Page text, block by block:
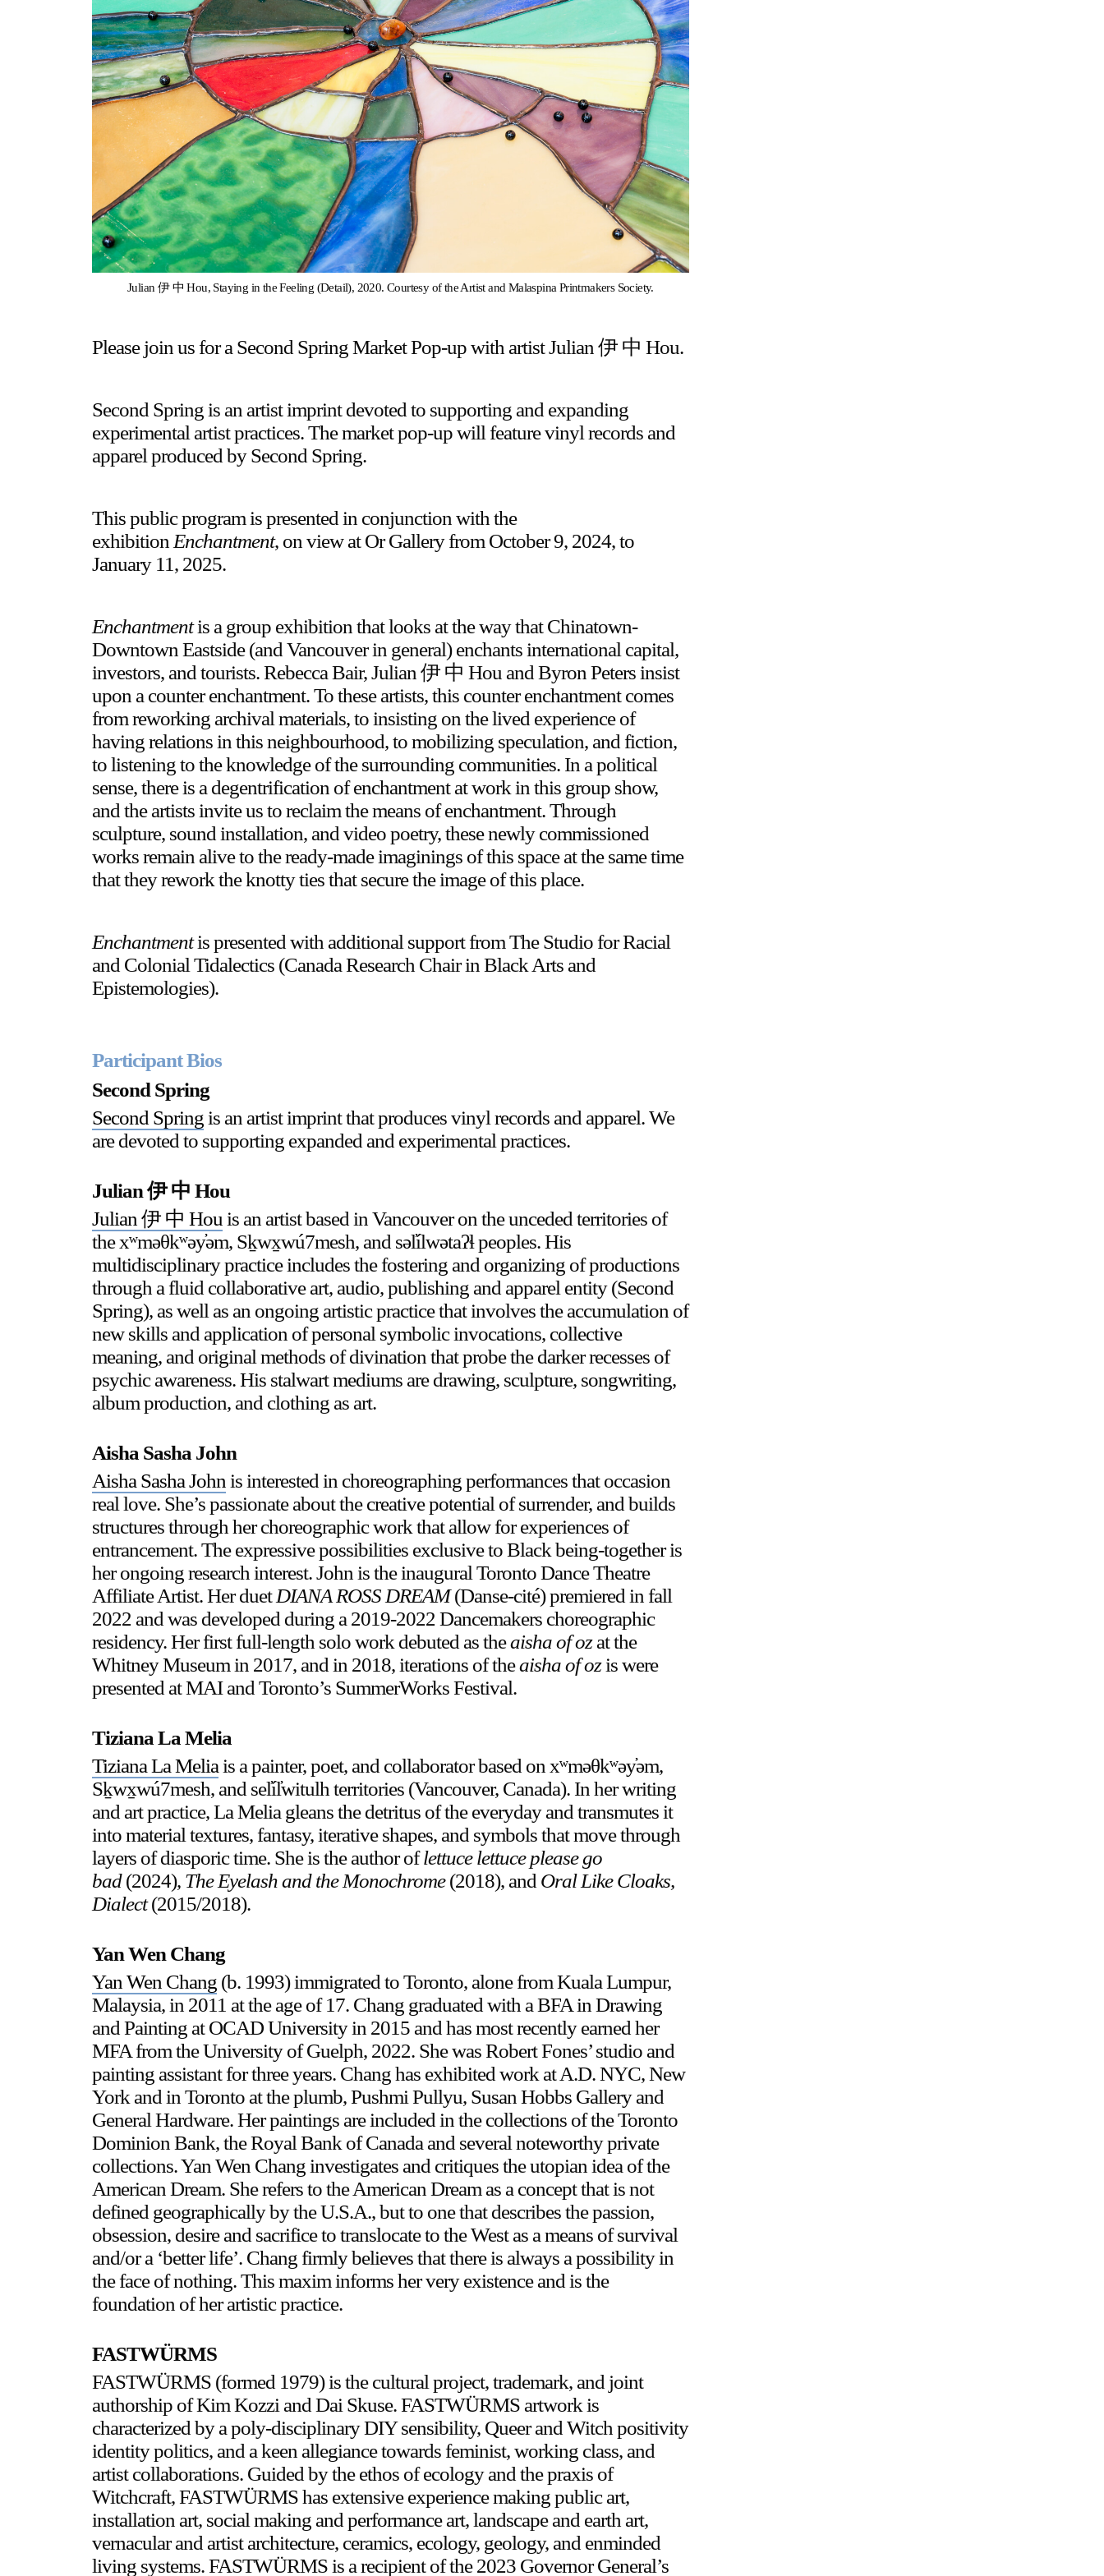
Gallery Outreach
Archives & Ephemera
About
Support
Upcoming
Event
orgallery.org
or@orgallery.org
T. +1 604.683.7395
Julian 伊 中 Hou, Staying in the Feeling (Detail), 2020. Courtesy of the Artist and Malaspina Printmakers Society.
Please join us for a Second Spring Market Pop-up with artist Julian 伊 中 Hou.
Second Spring is an artist imprint devoted to supporting and expanding
experimental artist practices. The market pop-up will feature vinyl records and
apparel produced by Second Spring.
This public program is presented in conjunction with the
exhibition Enchantment, on view at Or Gallery from October 9, 2024, to
January 11, 2025.
Enchantmentis a group exhibition that looks at the way that Chinatown-
Downtown Eastside (and Vancouver in general) enchants international capital,
investors, and tourists. Rebecca Bair, Julian 伊 中 Hou and Byron Peters insist
upon a counter enchantment. To these artists, this counter enchantment comes
from reworking archival materials, to insisting on the lived experience of
having relations in this neighbourhood, to mobilizing speculation, and fiction,
to listening to the knowledge of the surrounding communities. In a political
sense, there is a degentrification of enchantment at work in this group show,
and the artists invite us to reclaim the means of enchantment. Through
sculpture, sound installation, and video poetry, these newly commissioned
works remain alive to the ready-made imaginings of this space at the same time
that they rework the knotty ties that secure the image of this place.
Enchantmentis presented with additional support from The Studio for Racial
and Colonial Tidalectics (Canada Research Chair in Black Arts and
Epistemologies).
Participant Bios
Second Spring
Second Spring is an artist imprint that produces vinyl records and apparel. We
are devoted to supporting expanded and experimental practices.
Julian 伊 中 Hou
Julian 伊 中 Hou is an artist based in Vancouver on the unceded territories of
the xʷməθkʷəy̓əm, Sḵwx̱wú7mesh, and səl̓ílwətaʔɬ peoples. His
multidisciplinary practice includes the fostering and organizing of productions
through a fluid collaborative art, audio, publishing and apparel entity (Second
Spring), as well as an ongoing artistic practice that involves the accumulation of
new skills and application of personal symbolic invocations, collective
meaning, and original methods of divination that probe the darker recesses of
psychic awareness. His stalwart mediums are drawing, sculpture, songwriting,
album production, and clothing as art.
Aisha Sasha John
Aisha Sasha John is interested in choreographing performances that occasion
real love. She’s passionate about the creative potential of surrender, and builds
structures through her choreographic work that allow for experiences of
entrancement. The expressive possibilities exclusive to Black being-together is
her ongoing research interest. John is the inaugural Toronto Dance Theatre
Affiliate Artist. Her duet DIANA ROSS DREAM(Danse-cité) premiered in fall
2022 and was developed during a 2019-2022 Dancemakers choreographic
residency. Her first full-length solo work debuted as theaisha of ozat the
Whitney Museum in 2017, and in 2018, iterations of theaisha of ozis were
presented at MAI and Toronto’s SummerWorks Festival.
Tiziana La Melia
Tiziana La Melia is a painter, poet, and collaborator based on xʷməθkʷəy̓əm,
Sḵwx̱wú7mesh, and sel̓íl̓witulh territories (Vancouver, Canada). In her writing
and art practice, La Melia gleans the detritus of the everyday and transmutes it
into material textures, fantasy, iterative shapes, and symbols that move through
layers of diasporic time. She is the author oflettuce lettuce please go
bad(2024), The Eyelash and the Monochrome(2018), and Oral Like Cloaks,
Dialect(2015/2018).
Yan Wen Chang
Yan Wen Chang (b. 1993) immigrated to Toronto, alone from Kuala Lumpur,
Malaysia, in 2011 at the age of 17. Chang graduated with a BFA in Drawing
and Painting at OCAD University in 2015 and has most recently earned her
MFA from the University of Guelph, 2022. She was Robert Fones’ studio and
painting assistant for three years. Chang has exhibited work at A.D. NYC, New
York and in Toronto at the plumb, Pushmi Pullyu, Susan Hobbs Gallery and
General Hardware. Her paintings are included in the collections of the Toronto
Dominion Bank, the Royal Bank of Canada and several noteworthy private
collections. Yan Wen Chang investigates and critiques the utopian idea of the
American Dream. She refers to the American Dream as a concept that is not
defined geographically by the U.S.A., but to one that describes the passion,
obsession, desire and sacrifice to translocate to the West as a means of survival
and/or a ‘better life’. Chang firmly believes that there is always a possibility in
the face of nothing. This maxim informs her very existence and is the
foundation of her artistic practice.
FASTWÜRMS
FASTWÜRMS (formed 1979) is the cultural project, trademark, and joint
authorship of Kim Kozzi and Dai Skuse. FASTWÜRMS artwork is
characterized by a poly-disciplinary DIY sensibility, Queer and Witch positivity
identity politics, and a keen allegiance towards feminist, working class, and
artist collaborations. Guided by the ethos of ecology and the praxis of
Witchcraft, FASTWÜRMS has extensive experience making public art,
installation art, social making and performance art, landscape and earth art,
vernacular and artist architecture, ceramics, ecology, geology, and enminded
living systems. FASTWÜRMS is a recipient of the 2023 Governor General’s